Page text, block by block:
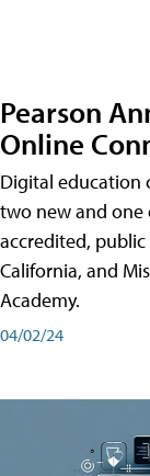
Pearson
Online
Digital education
two new and one
accredited,
California, and
Academy.
04/02/24